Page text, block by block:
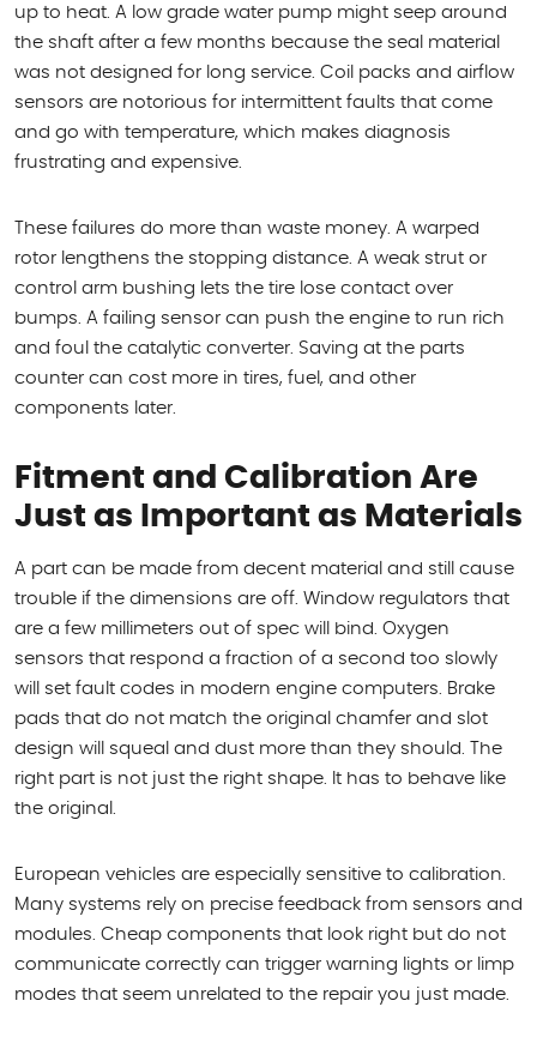
up to heat. A low grade water pump might seep around
the shaft after a few months because the seal material
was not designed for long service. Coil packs and airflow
sensors are notorious for intermittent faults that come
and go with temperature, which makes diagnosis
frustrating and expensive.
These failures do more than waste money. A warped
rotor lengthens the stopping distance. A weak strut or
control arm bushing lets the tire lose contact over
bumps. A failing sensor can push the engine to run rich
and foul the catalytic converter. Saving at the parts
counter can cost more in tires, fuel, and other
components later.
Fitment and Calibration Are
Just as Important as Materials
A part can be made from decent material and still cause
trouble if the dimensions are off. Window regulators that
are a few millimeters out of spec will bind. Oxygen
sensors that respond a fraction of a second too slowly
will set fault codes in modern engine computers. Brake
pads that do not match the original chamfer and slot
design will squeal and dust more than they should. The
right part is not just the right shape. It has to behave like
the original.
European vehicles are especially sensitive to calibration.
Many systems rely on precise feedback from sensors and
modules. Cheap components that look right but do not
communicate correctly can trigger warning lights or limp
modes that seem unrelated to the repair you just made.